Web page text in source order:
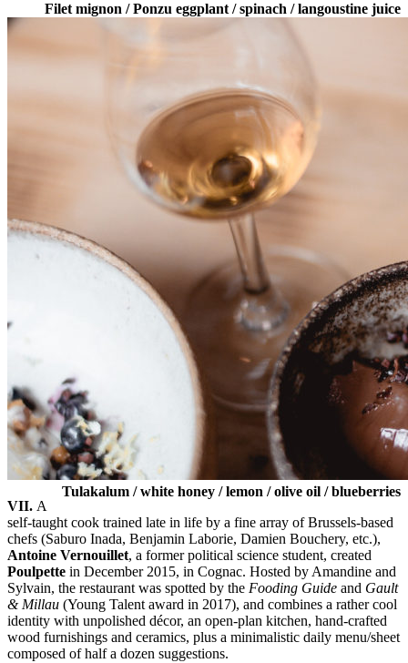
Filet mignon / Ponzu eggplant / spinach / langoustine juice
Tulakalum / white honey / lemon / olive oil / blueberries
VII. A
self-taught cook trained late in life by a fine array of Brussels-based
chefs (Saburo Inada, Benjamin Laborie, Damien Bouchery, etc.),
Antoine Vernouillet, a former political science student, created
Poulpette in December 2015, in Cognac. Hosted by Amandine and
Sylvain, the restaurant was spotted by the Fooding Guide and Gault
& Millau (Young Talent award in 2017), and combines a rather cool
identity with unpolished décor, an open-plan kitchen, hand-crafted
wood furnishings and ceramics, plus a minimalistic daily menu/sheet
composed of half a dozen suggestions.